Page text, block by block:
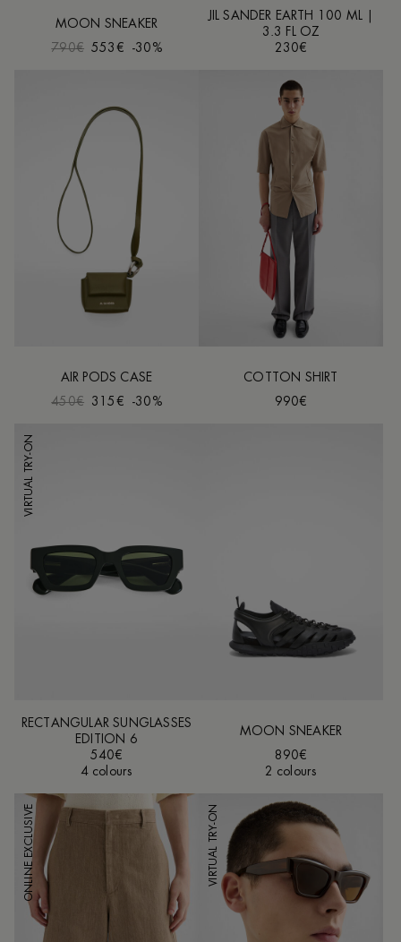
MOON SNEAKER
790€ 553€ -30%
JIL SANDER EARTH 100 ML |
3.3 FL OZ
230€
AIR PODS CASE
450€
315€ -30%
COTTON SHIRT
990€
VIRTUAL TRY-ON
RECTANGULAR SUNGLASSES
EDITION 6
540€
4 colours
MOON SNEAKER
890€
2 colours
ONLINE EXCLUSIVE VIRTUAL TRY-ON